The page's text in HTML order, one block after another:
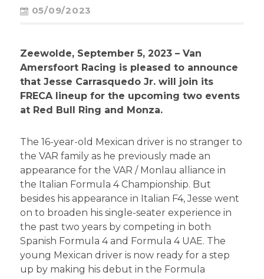
05/09/2023
Zeewolde, September 5, 2023 – Van
Amersfoort Racing is pleased to announce
that Jesse Carrasquedo Jr. will join its
FRECA lineup for the upcoming two events
at Red Bull Ring and Monza.
The 16-year-old Mexican driver is no stranger to
the VAR family as he previously made an
appearance for the VAR / Monlau alliance in
the Italian Formula 4 Championship. But
besides his appearance in Italian F4, Jesse went
on to broaden his single-seater experience in
the past two years by competing in both
Spanish Formula 4 and Formula 4 UAE. The
young Mexican driver is now ready for a step
up by making his debut in the Formula